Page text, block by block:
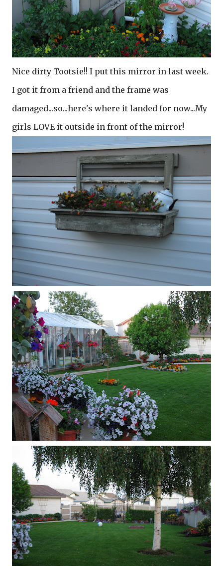
Nice dirty Tootsie!! I put this mirror in last week.
I got it from a friend and the frame was
damaged...so...here's where it landed for now...My
girls LOVE it outside in front of the mirror!